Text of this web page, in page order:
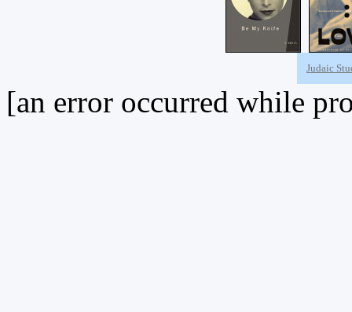
Judaic
[an error occurred while